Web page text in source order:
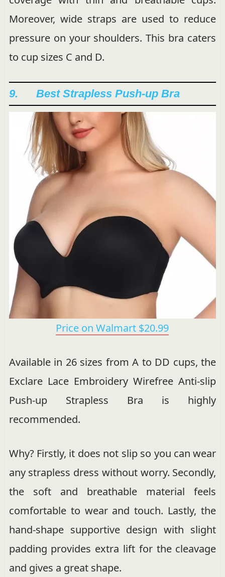
Moreover, wide straps are used to reduce
pressure on your shoulders. This bra caters
to cup sizes C and D.
9. Best Strapless Push-up Bra
Price on Walmart $20.99
Available in 26 sizes from A to DD cups, the
Exclare Lace Embroidery Wirefree Anti-slip
Push-up Strapless Bra is highly
recommended.
Why? Firstly, it does not slip so you can wear
any strapless dress without worry. Secondly,
the soft and breathable material feels
comfortable to wear and touch. Lastly, the
hand-shape supportive design with slight
padding provides extra lift for the cleavage
and gives a great shape.